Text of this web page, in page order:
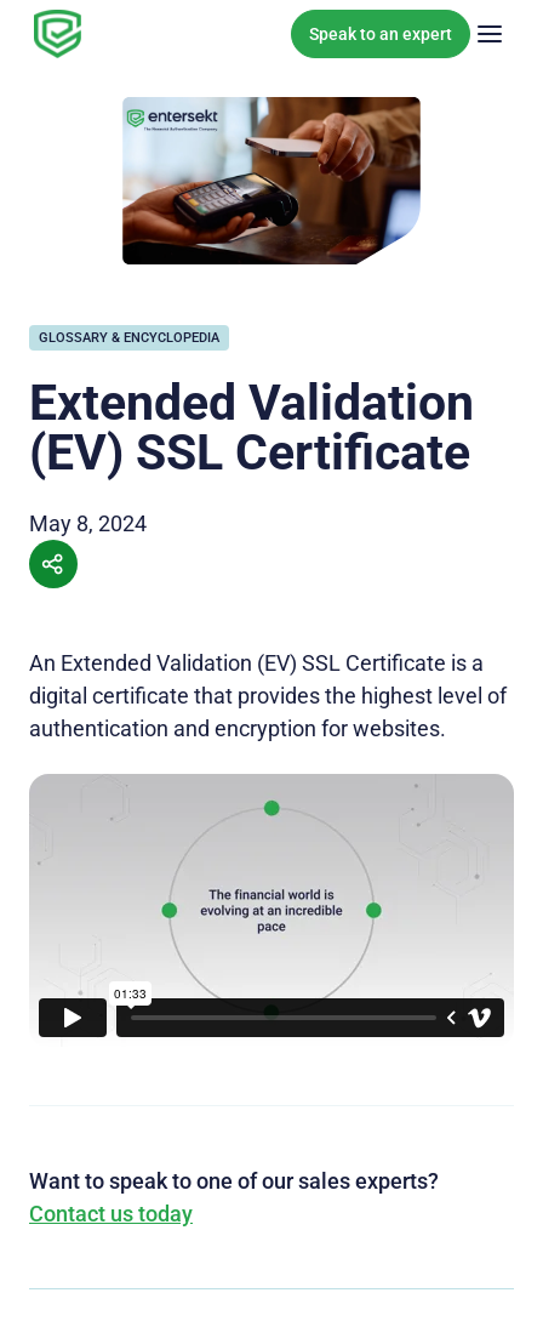
Skip to content
Speak to an expert
GLOSSARY & ENCYCLOPEDIA
Extended Validation
(EV) SSL Certificate
May 8, 2024
An Extended Validation (EV) SSL Certificate is a
digital certificate that provides the highest level of
authentication and encryption for websites.
Want to speak to one of our sales experts?
Contact us today